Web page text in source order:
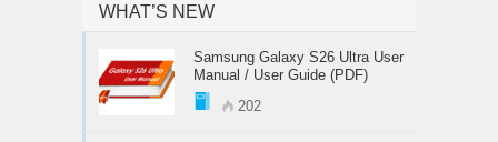
WHAT’S NEW
Samsung Galaxy S26 Ultra User
Manual / User Guide (PDF)
202